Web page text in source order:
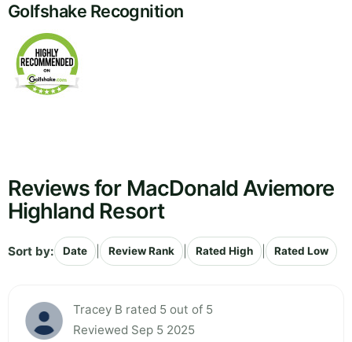
Golfshake Recognition
Reviews for MacDonald Aviemore
Highland Resort
Sort by: Date Review Rank Rated High Rated Low
Tracey B rated 5 out of 5
Reviewed Sep 5 2025